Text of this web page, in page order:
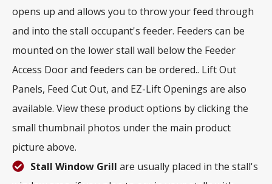
opens up and allows you to throw your feed through
and into the stall occupant's feeder. Feeders can be
mounted on the lower stall wall below the Feeder
Access Door and feeders can be ordered.. Lift Out
Panels, Feed Cut Out, and EZ-Lift Openings are also
available. View these product options by clicking the
small thumbnail photos under the main product
picture above.
Stall Window Grill are usually placed in the stall's